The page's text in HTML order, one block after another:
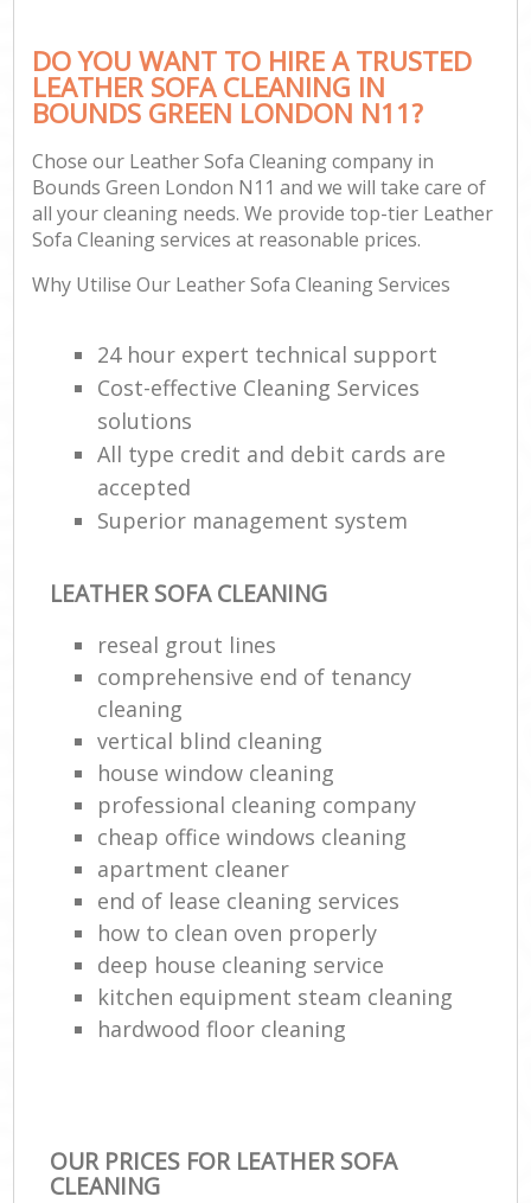
DO YOU WANT TO HIRE A TRUSTED
LEATHER SOFA CLEANING IN
BOUNDS GREEN LONDON N11?
Chose our Leather Sofa Cleaning company in
Bounds Green London N11 and we will take care of
all your cleaning needs. We provide top-tier Leather
Sofa Cleaning services at reasonable prices.
Why Utilise Our Leather Sofa Cleaning Services
24 hour expert technical support
Cost-effective Cleaning Services
solutions
All type credit and debit cards are
accepted
Superior management system
LEATHER SOFA CLEANING
reseal grout lines
comprehensive end of tenancy
cleaning
vertical blind cleaning
house window cleaning
professional cleaning company
cheap office windows cleaning
apartment cleaner
end of lease cleaning services
how to clean oven properly
deep house cleaning service
kitchen equipment steam cleaning
hardwood floor cleaning
OUR PRICES FOR LEATHER SOFA
CLEANING